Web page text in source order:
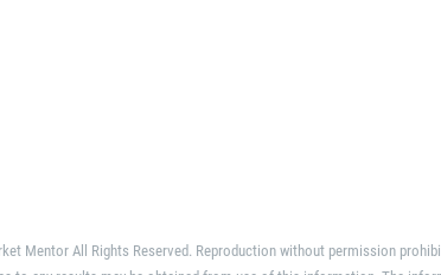
Mentor All Rights Reserved. Reproduction without permission